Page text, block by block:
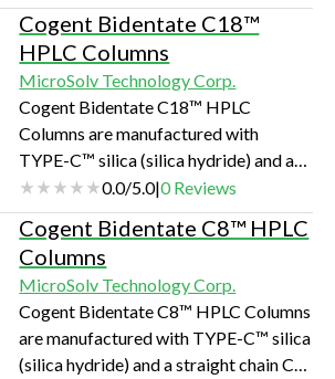
sample diluents. This is due to the
elimination of virtually all silanols.
RSA™ autosampler vials and glass
inserts are not manufactured with
coatings; but have significantly
reduced silanols and surface ions on
the glass surface normal produced
during the manufacturing process.
Cogent Bidentate C18™
HPLC Columns
MicroSolv Technology Corp.
Cogent Bidentate C18™ HPLC
Columns are manufactured with
TYPE-C™ silica (silica hydride) and a
straight chain C18 hydrocarbon
bonded directly to the Silica Hydride
surface with two separate points of
attachment. The manufacturing of the
Silica makes these columns virtually
indestructible.
0.0/5.0|0Reviews
Cogent Bidentate C8™ HPLC
Columns
MicroSolv Technology Corp.
Cogent Bidentate C8™ HPLC Columns
are manufactured with TYPE-C™ silica
(silica hydride) and a straight chain C8